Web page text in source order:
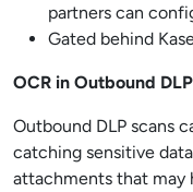
partners can
Gated behind
OCR in Outbound
Outbound DLP scans
catching sensitive
attachments that may